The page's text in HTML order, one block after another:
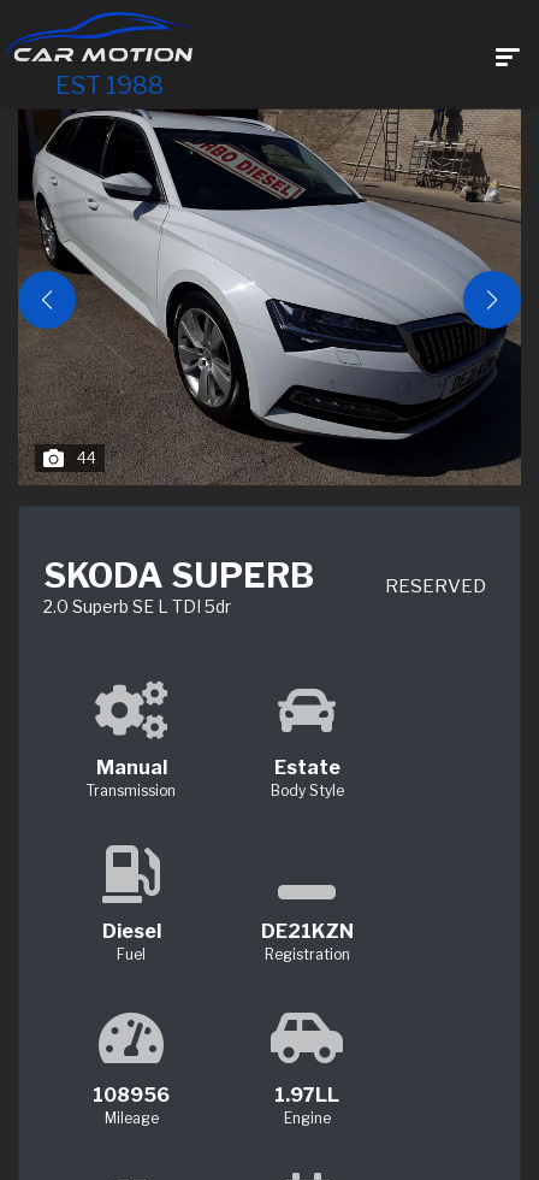
EST 1988
44
SKODA SUPERB
2.0 Superb SE L TDI 5dr
RESERVED
Manual
Transmission
Estate
Body Style
Diesel
Fuel
DE21KZN
Registration
108956
Mileage
1.97LL
Engine